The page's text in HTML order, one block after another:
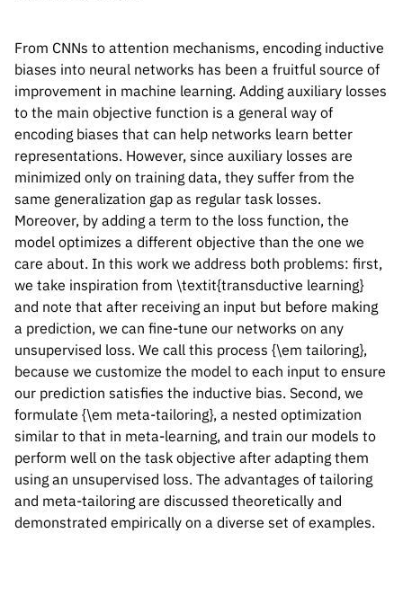
From CNNs to attention mechanisms, encoding inductive
biases into neural networks has been a fruitful source of
improvement in machine learning. Adding auxiliary losses
to the main objective function is a general way of
encoding biases that can help networks learn better
representations. However, since auxiliary losses are
minimized only on training data, they suffer from the
same generalization gap as regular task losses.
Moreover, by adding a term to the loss function, the
model optimizes a different objective than the one we
care about. In this work we address both problems: first,
we take inspiration from \textit{transductive learning}
and note that after receiving an input but before making
a prediction, we can fine-tune our networks on any
unsupervised loss. We call this process {\em tailoring},
because we customize the model to each input to ensure
our prediction satisfies the inductive bias. Second, we
formulate {\em meta-tailoring}, a nested optimization
similar to that in meta-learning, and train our models to
perform well on the task objective after adapting them
using an unsupervised loss. The advantages of tailoring
and meta-tailoring are discussed theoretically and
demonstrated empirically on a diverse set of examples.